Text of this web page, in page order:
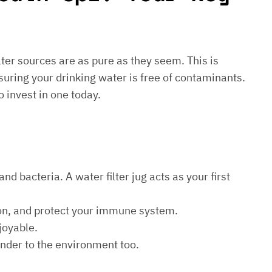
sources are as pure as they seem. This is
your drinking water is free of contaminants.
invest in one today.
bacteria. A water filter jug acts as your first
and protect your immune system.
to the environment too.